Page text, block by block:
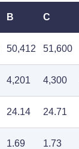
B C
50,412 51,600
4,201 4,300
24.14 24.71
1.69 1.73